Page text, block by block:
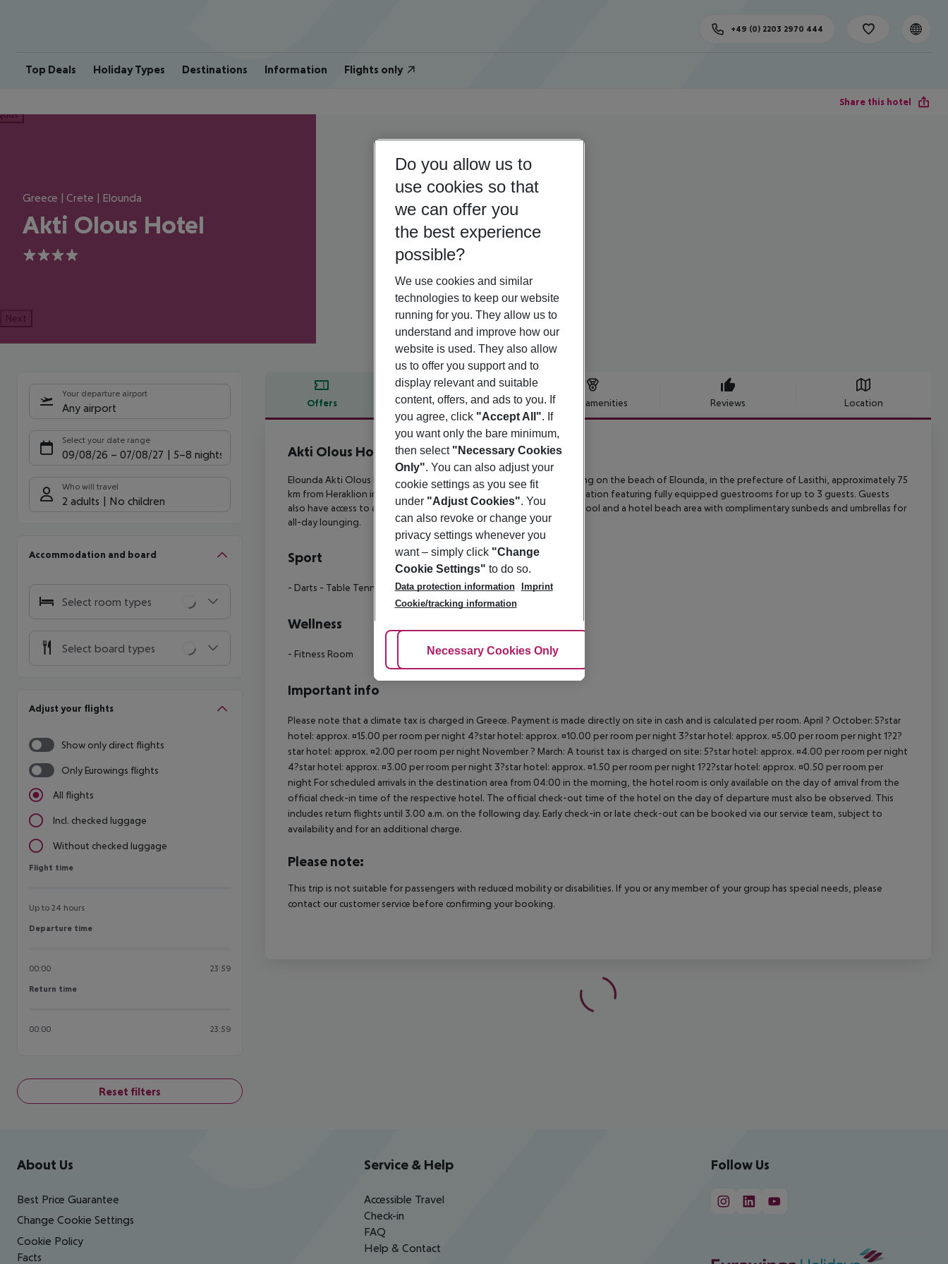
Top Deals Holiday Types Destinations Information Flights only
+49 (0) 2203 2970 444
Share this hotel
Greece | Crete | Elounda
Akti Olous Hotel
4
Next
Your departure airport
Any airport
Select your date range
09/08/26 – 07/08/27 5-8 nights
Who will travel
2 adults No children
Accommodation and board
Select room types
Select board types
Adjust your flights
Show only direct flights
Only Eurowings flights
All flights
Incl. checked luggage
Without checked luggage
Flight time
Flight time
Up to 24 hours
Departure time
Departure time
00:00 23:59
Return time
Return time
00:00 23:59
Reset filters
Offers Offer description Hotel amenities Reviews Location
Offer description
Akti Olous Hotel
4
Elounda Akti Olous Beach is a 4-star hotel enjoying a beautiful setting on the beach of Elounda, in the prefecture of Lasithi, approximately 75
km from Heraklion international airport. This is an Adults Only destination featuring fully equipped guestrooms for up to 3 guests. Guests
also have access to a
restaurant, two bars, a roof garden swimming pool and a hotel beach area with complimentary sunbeds and umbrellas for
all-day lounging.
Sport
- Darts - Table Tennis - Local Trader (Watersport)
Wellness
- Fitness Room
Important info
Please note that a climate tax is charged in Greece. Payment is made directly on site in cash and is calculated per room. April ? October: 5?star
hotel: approx. ¤15.00 per room per night 4?star hotel: approx. ¤10.00 per room per night 3?star hotel: approx. ¤5.00 per room per night 1?2?
star hotel: approx. ¤2.00 per room per night November ? March: A tourist tax is charged on site: 5?star hotel: approx. ¤4.00 per room per night
4?star hotel: approx. ¤3.00 per room per night 3?star hotel: approx. ¤1.50 per room per night 1?2?star hotel: approx. ¤0.50 per room per
night For scheduled arrivals in the destination area from 04:00 in the morning, the hotel room is only available on the day of arrival from the
official check-in time of the respective hotel. The official check-out time of the hotel on the day of departure must also be observed. This
includes return flights until 3.00 a.m. on the following day. Early check-in or late check-out can be booked via our service team, subject to
availability and for an additional charge.
Please note:
This trip is not suitable for passengers with reduced mobility or disabilities. If you or any member of your group has special needs, please
contact our customer service before confirming your booking.
Footer navigation
About Us
Best Price Guarantee
Change Cookie Settings
Cookie Policy
Facts
Service & Help
Accessible Travel
Check-in
FAQ
Help & Contact
Follow Us
Do you allow us to
use cookies so that
we can offer you
the best experience
possible?
We use cookies and similar
technologies to keep our website
running for you. They allow us to
understand and improve how our
website is used. They also allow
us to offer you support and to
display relevant and suitable
content, offers, and ads to you. If
you agree, click "Accept All". If
you want only the bare minimum,
then select "Necessary Cookies
Only". You can also adjust your
cookie settings as you see fit
under "Adjust Cookies". You
can also revoke or change your
privacy settings whenever you
want – simply click "Change
Cookie Settings" to do so.
Data protection information
Imprint
Cookie/tracking information
Adjust Cookies
Necessary Cookies Only